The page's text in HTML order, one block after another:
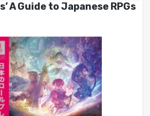
A Guide to Japanese RPGs